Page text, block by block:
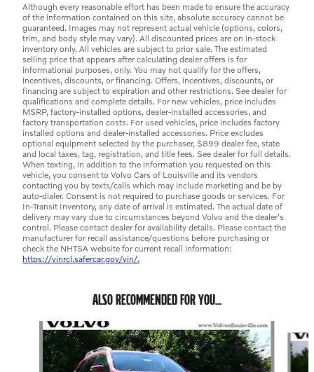
Although every reasonable effort has been made to ensure the accuracy
of the information contained on this site, absolute accuracy cannot be
guaranteed. Images may not represent actual vehicle (options, colors,
trim, and body style may vary). All discounted prices are on in-stock
inventory only. All vehicles are subject to prior sale. The estimated
selling price that appears after calculating dealer offers is for
informational purposes, only. You may not qualify for the offers,
incentives, discounts, or financing. Offers, incentives, discounts, or
financing are subject to expiration and other restrictions. See dealer for
qualifications and complete details. For new vehicles, price includes
MSRP, factory-installed options, dealer-installed accessories, and
factory transportation costs. For used vehicles, price includes factory
installed options and dealer-installed accessories. Price excludes
optional equipment selected by the purchaser, $899 dealer fee, state
and local taxes, tag, registration, and title fees. See dealer for full details.
When texting, in addition to the information you requested on this
vehicle, you consent to Volvo Cars of Louisville and its vendors
contacting you by texts/calls which may include marketing and be by
auto-dialer. Consent is not required to purchase goods or services. For
In-Transit Inventory, any date of arrival is estimated. The actual date of
delivery may vary due to circumstances beyond Volvo and the dealer's
control. Please contact dealer for availability details. Please contact the
manufacturer for recall assistance/questions before purchasing or
check the NHTSA website for current recall information:
https://vinrcl.safercar.gov/vin/.
ALSO RECOMMENDED FOR YOU...
Slide 1 of 6